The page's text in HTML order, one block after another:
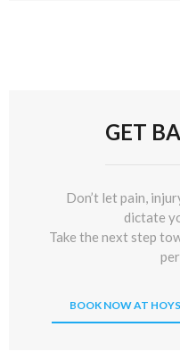
GET
Don’t let pain,
dictate
Take the next step
BOOK NOW AT